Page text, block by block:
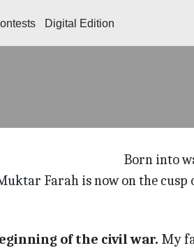
Digital Edition
Born into
Farah is now on the cusp
of the civil war. My